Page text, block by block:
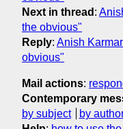
Next in thread :
the obvious"
Reply: Anish
obvious"
Mail actions:
Contemporary
by subject
by